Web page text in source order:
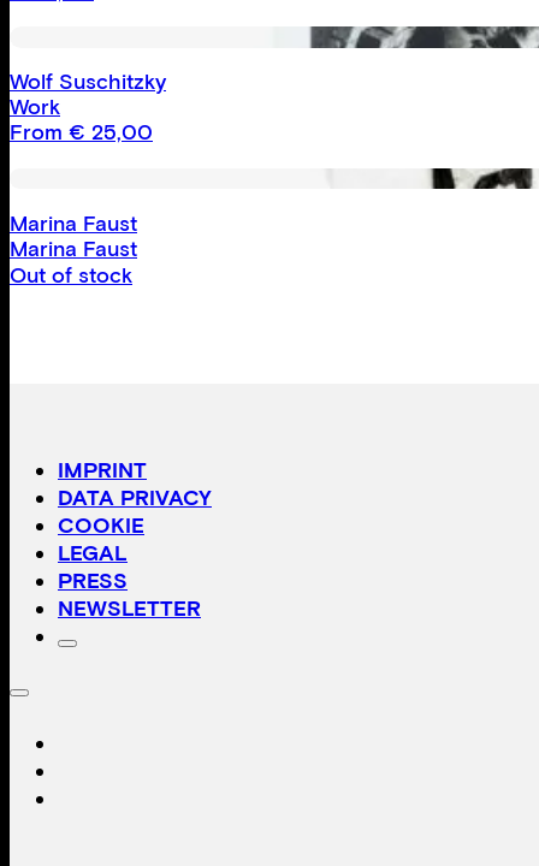
Wolf Suschitzky
Work
From € 25,00
Marina Faust
Marina Faust
Out of stock
Isadora Tast
Hollywood Calling
39,00
Im Detail